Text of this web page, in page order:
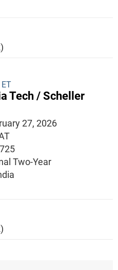
Tech / Scheller
27, 2026
725
Two-Year